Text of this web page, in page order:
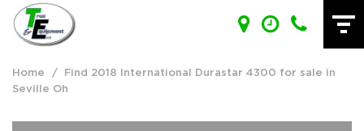
Home / Find 2018 International Durastar 4300 for sale in
Seville Oh